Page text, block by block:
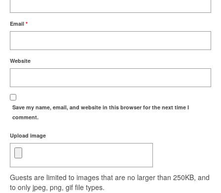
Email *
Website
Save my name, email, and website in this browser for the next time I
comment.
Upload image
Guests are limited to images that are no larger than 250KB, and
to only jpeg, png, gif file types.